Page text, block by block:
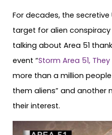
For decades, the
target for alien conspiracy
talking about Area 51
event “Storm Area 51,
more than a million people
them aliens” and another
their interest.